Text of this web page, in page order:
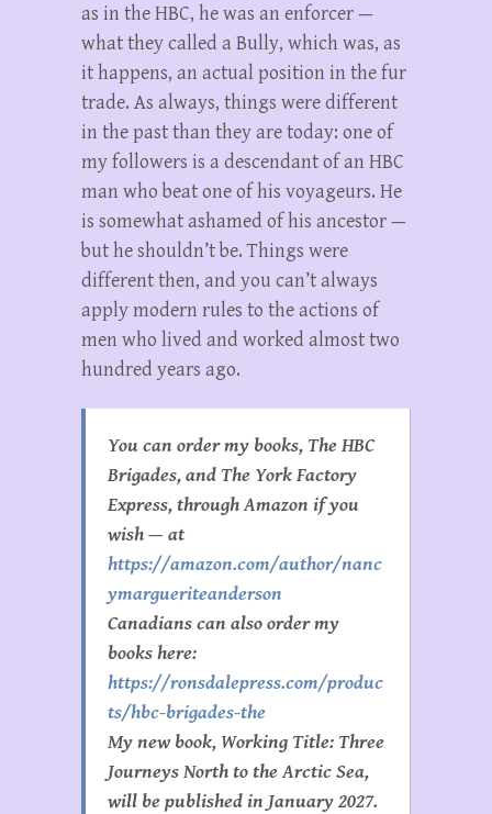
as in the HBC, he was an enforcer —
what they called a Bully, which was, as
it happens, an actual position in the fur
trade. As always, things were different
in the past than they are today: one of
my followers is a descendant of an HBC
man who beat one of his voyageurs. He
is somewhat ashamed of his ancestor —
but he shouldn’t be. Things were
different then, and you can’t always
apply modern rules to the actions of
men who lived and worked almost two
hundred years ago.
You can order my books, The HBC
Brigades, and The York Factory
Express, through Amazon if you
wish — at
https://amazon.com/author/nanc
ymargueriteanderson
Canadians can also order my
books here:
https://ronsdalepress.com/produc
ts/hbc-brigades-the
My new book, Working Title: Three
Journeys North to the Arctic Sea,
will be published in January 2027.